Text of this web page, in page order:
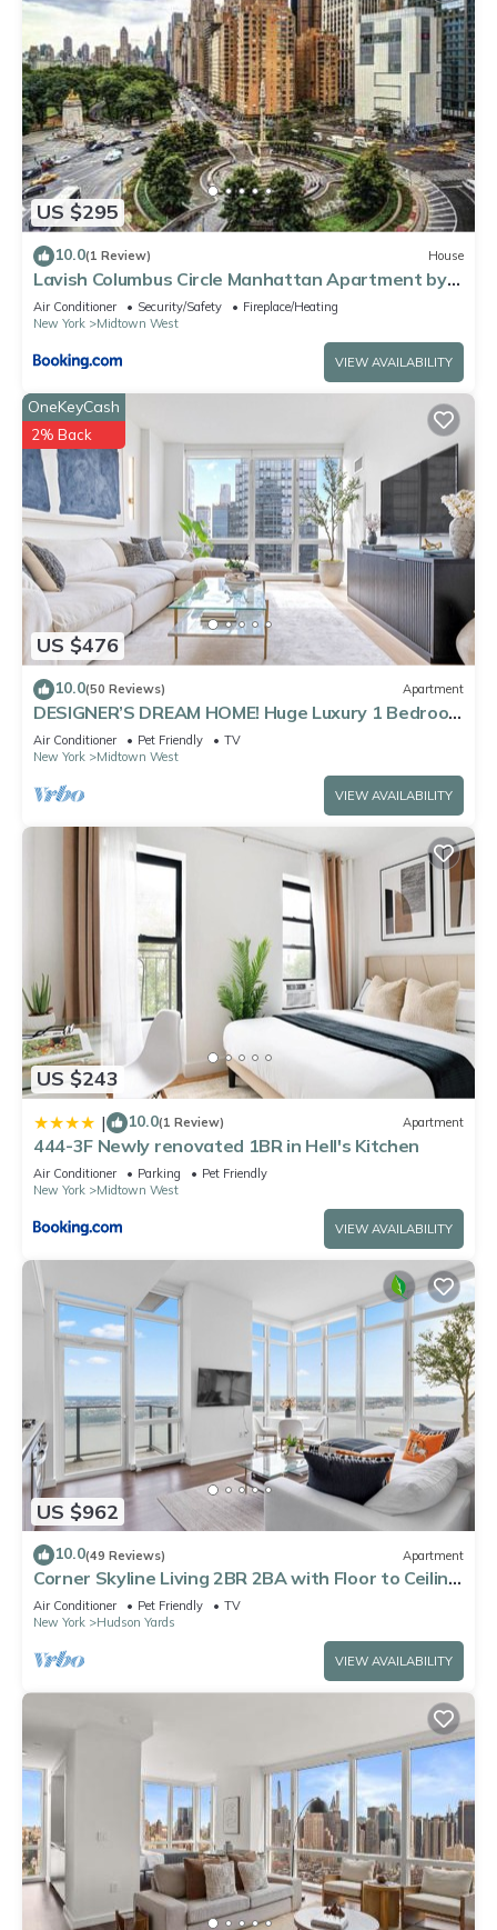
US $295
10.0(1 Review) House
Lavish Columbus Circle Manhattan Apartment by
Central Park & Times Square ADULTS ONLY
Air Conditioner Security/Safety
Fireplace/Heating
New York
Midtown West
VIEW AVAILABILITY
US $476
OneKeyCash
2% Back
10.0(50 Reviews) Apartment
DESIGNER’S DREAM HOME! Huge Luxury 1 Bedroom
Suite - best location by Times Sq
Air Conditioner Pet Friendly
TV
New York
Midtown West
VIEW AVAILABILITY
US $243
| 10.0(1 Review) Apartment
444-3F Newly renovated 1BR in Hell's Kitchen
Air Conditioner Parking
Pet Friendly
New York
Midtown West
VIEW AVAILABILITY
US $962
10.0(49 Reviews) Apartment
Corner Skyline Living 2BR 2BA with Floor to Ceiling
Views Near Times Square
Air Conditioner Pet Friendly
TV
New York
Hudson Yards
VIEW AVAILABILITY